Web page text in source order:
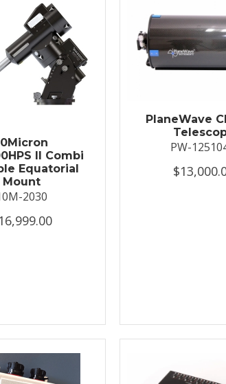
II Combi
Equatorial
Mount
2030
PlaneWave
PW-